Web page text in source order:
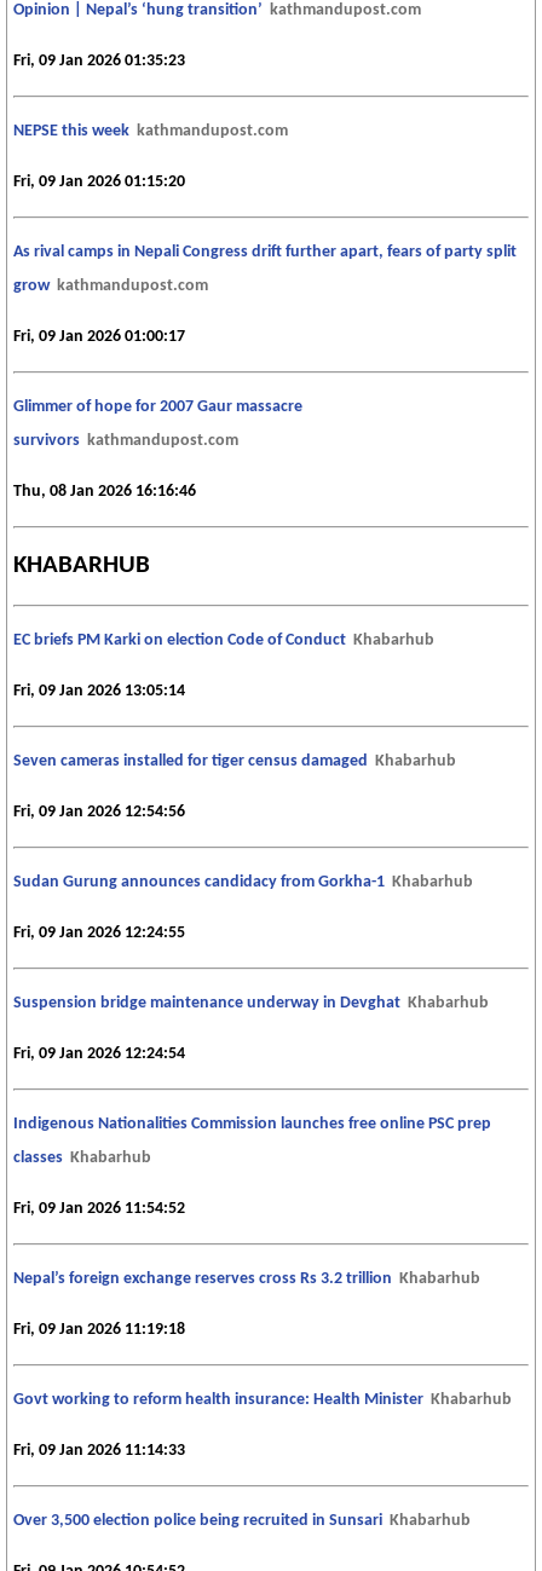
Opinion | Nepal’s ‘hung transition’ kathmandupost.com
Fri, 09 Jan 2026 01:35:23
NEPSE this week kathmandupost.com
Fri, 09 Jan 2026 01:15:20
As rival camps in Nepali Congress drift further apart, fears of party split
grow kathmandupost.com
Fri, 09 Jan 2026 01:00:17
Glimmer of hope for 2007 Gaur massacre
survivors kathmandupost.com
Thu, 08 Jan 2026 16:16:46
KHABARHUB
EC briefs PM Karki on election Code of Conduct Khabarhub
Fri, 09 Jan 2026 13:05:14
Seven cameras installed for tiger census damaged Khabarhub
Fri, 09 Jan 2026 12:54:56
Sudan Gurung announces candidacy from Gorkha-1 Khabarhub
Fri, 09 Jan 2026 12:24:55
Suspension bridge maintenance underway in Devghat Khabarhub
Fri, 09 Jan 2026 12:24:54
Indigenous Nationalities Commission launches free online PSC prep
classes Khabarhub
Fri, 09 Jan 2026 11:54:52
Nepal’s foreign exchange reserves cross Rs 3.2 trillion Khabarhub
Fri, 09 Jan 2026 11:19:18
Govt working to reform health insurance: Health Minister Khabarhub
Fri, 09 Jan 2026 11:14:33
Over 3,500 election police being recruited in Sunsari Khabarhub